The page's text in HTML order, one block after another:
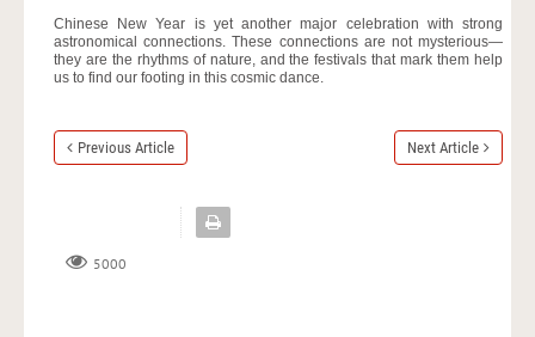
Chinese New Year is yet another major celebration with strong
astronomical connections. These connections are not mysterious—
they are the rhythms of nature, and the festivals that mark them help
us to find our footing in this cosmic dance.
Previous Article Next Article
5000